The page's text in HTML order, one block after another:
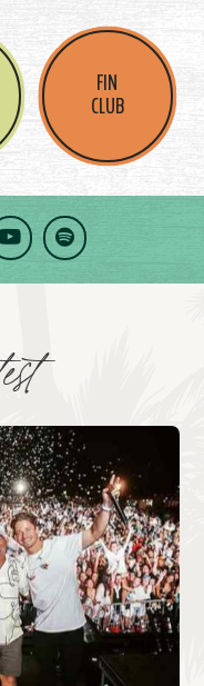
FIN
CLUB
Spotify